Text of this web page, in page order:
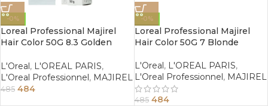
-0%
Loreal Professional Majirel
Hair Color 50G 8.3 Golden
L'Oreal , L'OREAL PARIS,
L'Oreal Professionnel , MAJIREL
485 484
-0%
Loreal Professional Majirel
Hair Color 50G 7 Blonde
L'Oreal, L'OREAL PARIS,
L'Oreal Professionnel, MAJIREL
485 484